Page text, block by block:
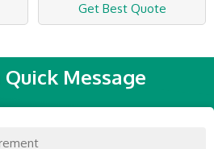
Get Best Quote
Quick Message